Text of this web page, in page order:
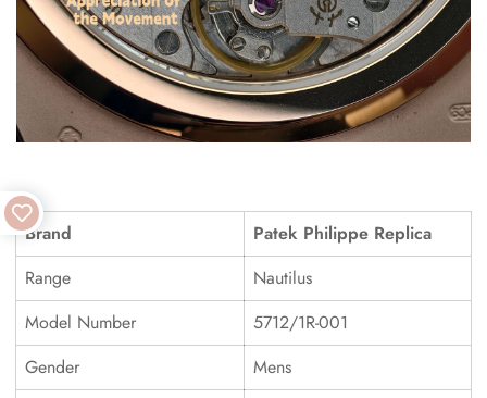
Brand
Patek Philippe Replica
Range
Nautilus
Model Number
5712/1R-001
Gender
Mens